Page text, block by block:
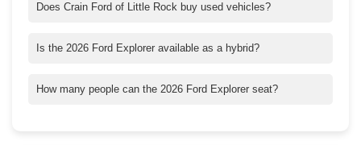
Does Crain Ford of Little Rock buy used vehicles?
your car in for a fast and fair appraisal.
Is the 2026 Ford Explorer available as a hybrid?
efficiency and reduces emissions.
How many people can the 2026 Ford Explorer seat?